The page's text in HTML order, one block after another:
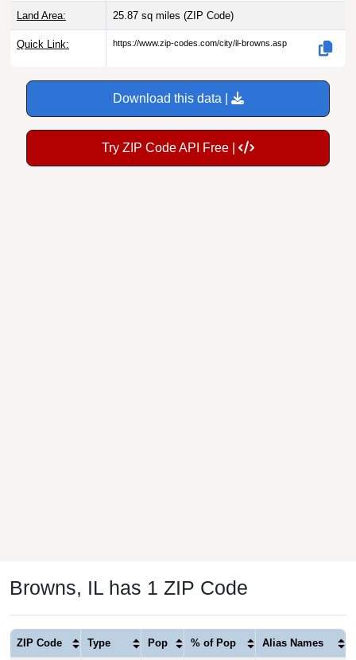
Land Area: 25.87 sq miles (ZIP Code)
Quick Link: https://www.zip-codes.com/city/il-browns.asp
Download this data |
Try ZIP Code API Free |
Browns, IL has 1 ZIP Code
ZIP Code Type Pop % of Pop Alias Names